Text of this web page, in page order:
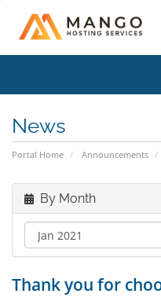
News
Portal Home Announcements
By Month
Thank you for